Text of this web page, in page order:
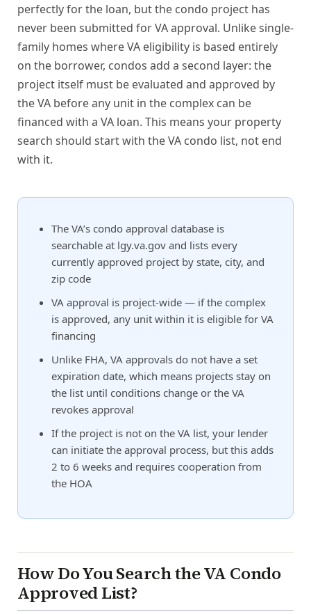
perfectly for the loan, but the condo project has
never been submitted for VA approval. Unlike single-
family homes where VA eligibility is based entirely
on the borrower, condos add a second layer: the
project itself must be evaluated and approved by
the VA before any unit in the complex can be
financed with a VA loan. This means your property
search should start with the VA condo list, not end
with it.
The VA’s condo approval database is
searchable at lgy.va.gov and lists every
currently approved project by state, city, and
zip code
VA approval is project-wide — if the complex
is approved, any unit within it is eligible for VA
financing
Unlike FHA, VA approvals do not have a set
expiration date, which means projects stay on
the list until conditions change or the VA
revokes approval
If the project is not on the VA list, your lender
can initiate the approval process, but this adds
2 to 6 weeks and requires cooperation from
the HOA
How Do You Search the VA Condo
Approved List?